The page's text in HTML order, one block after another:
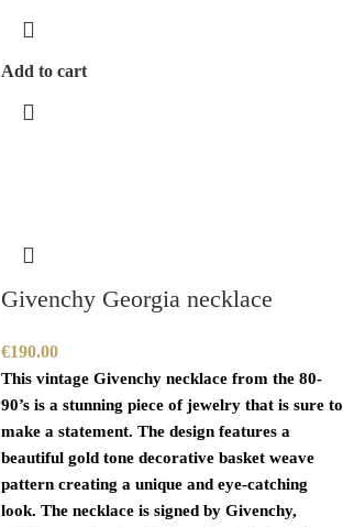
Add to cart
Givenchy Georgia necklace
€190.00
This vintage Givenchy necklace from the 80-
90’s is a stunning piece of jewelry that is sure to
make a statement. The design features a
beautiful gold tone decorative basket weave
pattern creating a unique and eye-catching
look. The necklace is signed by Givenchy,